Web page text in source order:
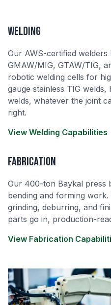
Welding
Our AWS-certified welders
GMAW/MIG, GTAW/TIG,
robotic welding cells for
gauge stainless TIG
welds, whatever the joint
right.
View Welding Capabilities
Fabrication
Our 400-ton Baykal press
bending and forming
grinding, deburring, and
parts go in, production-
View Fabrication